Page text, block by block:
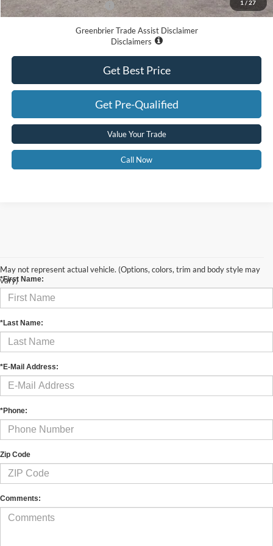
1 / 27
Add. Available Ford Offers: -$3,250
Greenbrier Trade Assist Disclaimer
Disclaimers
Get Best Price
Get Pre-Qualified
Value Your Trade
Call Now
May not represent actual vehicle. (Options, colors, trim and body style may
vary)
*First Name:
*Last Name:
*E-Mail Address:
*Phone:
Zip Code
Comments: